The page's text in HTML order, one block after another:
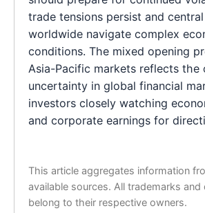
trade tensions persist and
worldwide navigate complex
conditions. The mixed opening
Asia-Pacific markets reflects the
uncertainty in global financial
investors closely watching
and corporate earnings for
This article aggregates information
available sources. All trademarks
belong to their respective owners.